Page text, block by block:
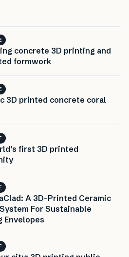
concrete 3D printing and
formwork
3D printed concrete coral
first 3D printed
A 3D-Printed Ceramic
For Sustainable
Envelopes